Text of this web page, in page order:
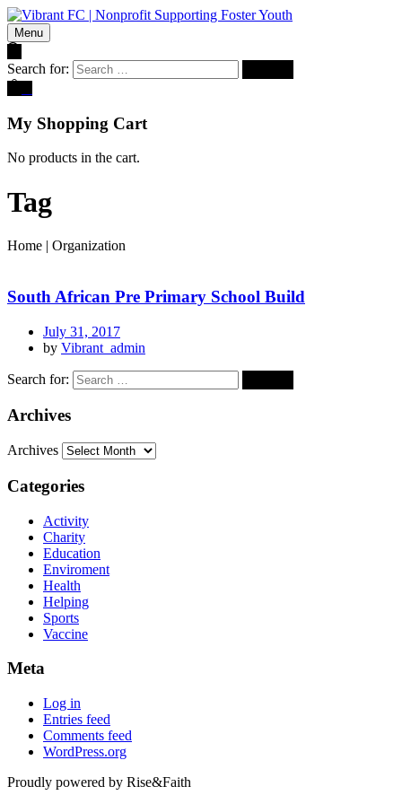
Menu
Search for:
My Shopping Cart
No products in the cart.
Tag
Home | Organization
South African Pre Primary School Build
July 31, 2017
by Vibrant_admin
Search for:
Archives
Archives
Categories
Activity
Charity
Education
Enviroment
Health
Helping
Sports
Vaccine
Meta
Log in
Entries feed
Comments feed
WordPress.org
Proudly powered by Rise&Faith